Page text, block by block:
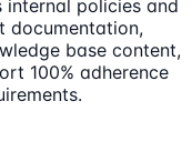
internal policies and
documentation,
base content,
100% adherence